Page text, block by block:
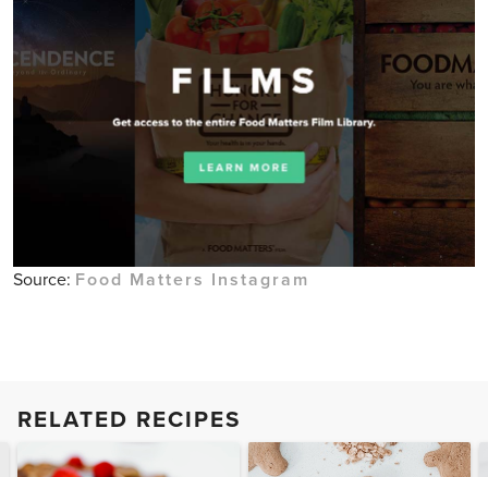
Source: Food Matters Instagram
RELATED RECIPES